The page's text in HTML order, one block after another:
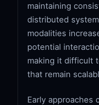
maintaining
distributed
modalities
potential
making it difficult
that remain
Early approaches